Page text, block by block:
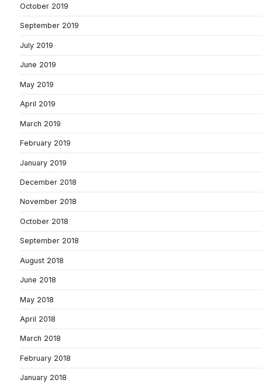
October 2019
September 2019
July 2019
June 2019
May 2019
April 2019
March 2019
February 2019
January 2019
December 2018
November 2018
October 2018
September 2018
August 2018
June 2018
May 2018
April 2018
March 2018
February 2018
January 2018